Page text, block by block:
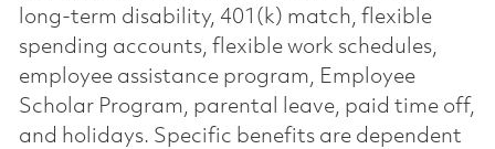
long-term disability, 401(k) match, flexible
spending accounts, flexible work schedules,
employee assistance program, Employee
Scholar Program, parental leave, paid time off,
and holidays. Specific benefits are dependent